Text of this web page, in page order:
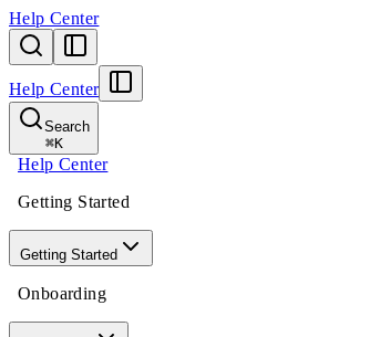
Help Center
Help Center
Search
⌘K
Help Center
Getting Started
Getting Started
Onboarding